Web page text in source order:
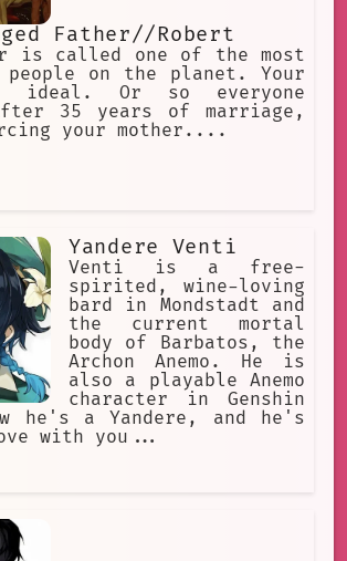
Father//Robert
is called one of the most
people on the planet. Your
ideal. Or so everyone
35 years of marriage,
your mother....
Yandere Venti
Venti is a free-
spirited, wine-loving
bard in Mondstadt and
the current mortal
body of Barbatos, the
Archon Anemo. He is
also a playable Anemo
character in Genshin
he's a Yandere, and he's
with you...